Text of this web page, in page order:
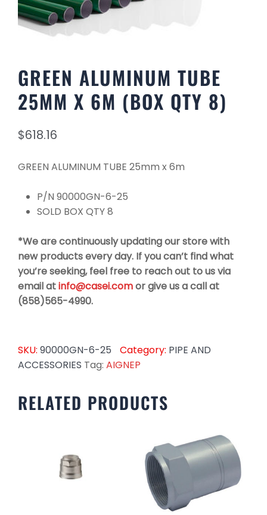
GREEN ALUMINUM TUBE
25MM X 6M (BOX QTY 8)
$618.16
GREEN ALUMINUM TUBE 25mm x 6m
P/N 90000GN-6-25
SOLD BOX QTY 8
*We are continuously updating our store with
new products every day. If you can’t find what
you’re seeking, feel free to reach out to us via
email atinfo@casei.comor give us a call at
(858)565-4990.
SKU: 90000GN-6-25 Category: PIPE AND
ACCESSORIES Tag: AIGNEP
RELATED PRODUCTS